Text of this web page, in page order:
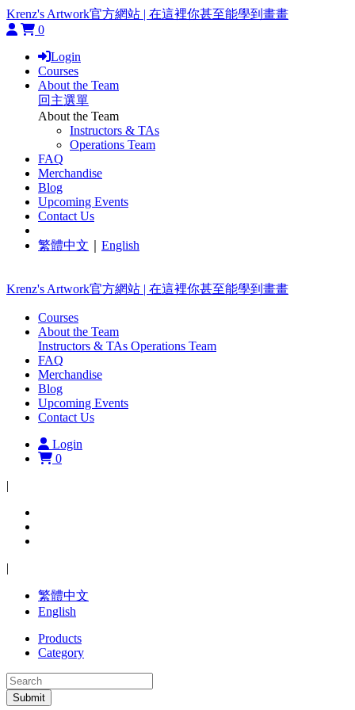
Krenz's Artwork官方網站 | 在這裡你甚至能學到畫畫
0
Login
Courses
About the Team
回主選單
About the Team
Instructors & TAs
Operations Team
FAQ
Merchandise
Blog
Upcoming Events
Contact Us
繁體中文 English
Krenz's Artwork官方網站 | 在這裡你甚至能學到畫畫
Courses
About the Team
Instructors & TAs Operations Team
FAQ
Merchandise
Blog
Upcoming Events
Contact Us
Login
0
|
|
繁體中文
English
Products
Category
Submit